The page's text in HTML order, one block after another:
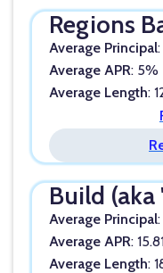
Regions
Average Principal
Average APR: 5%
Average Length:
Build
Average Principal
Average APR:
Average Length: